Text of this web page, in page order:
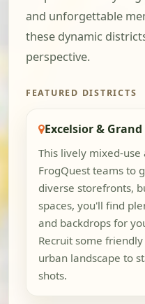
and unforgettable
these dynamic
perspective.
FEATURED DISTRICTS
Excelsior & Grand
This lively mixed-
FrogQuest teams to
diverse storefronts,
spaces, you'll find
and backdrops for
Recruit some
urban landscape to
shots.